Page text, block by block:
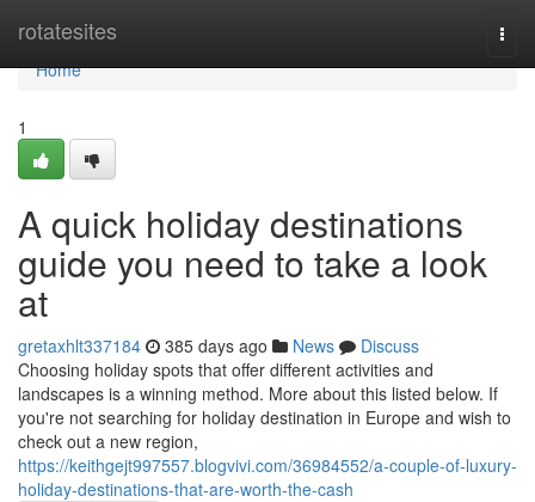
rotatesites
Home
Home
1
A quick holiday destinations
guide you need to take a look
at
gretaxhlt337184 385 days ago News
Discuss
Choosing holiday spots that offer different activities and
landscapes is a winning method. More about this listed below. If
you're not searching for holiday destination in Europe and wish to
check out a new region,
https://keithgejt997557.blogvivi.com/36984552/a-couple-of-luxury-
holiday-destinations-that-are-worth-the-cash